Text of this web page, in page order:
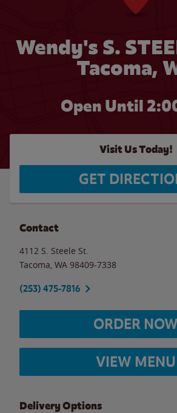
Wendy's S.
Tacoma,
Open Until
Visit Us Today!
GET
Contact
4112 S. Steele St.
Tacoma WA 98409-7338
(253) 475-7816
ORDER NOW
VIEW MENU
Delivery Options